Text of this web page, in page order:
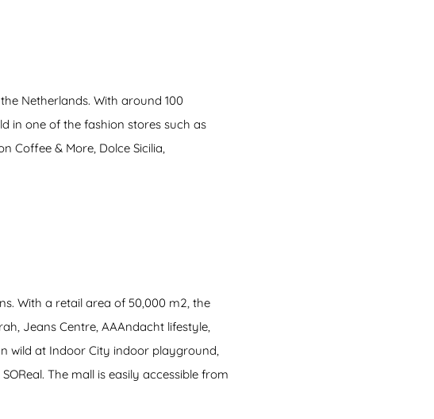
Netherlands. With around 100
in one of the fashion stores such as
Coffee & More, Dolce Sicilia,
With a retail area of 50,000 m2, the
Jeans Centre, AAAndacht lifestyle,
wild at Indoor City indoor playground,
The mall is easily accessible from